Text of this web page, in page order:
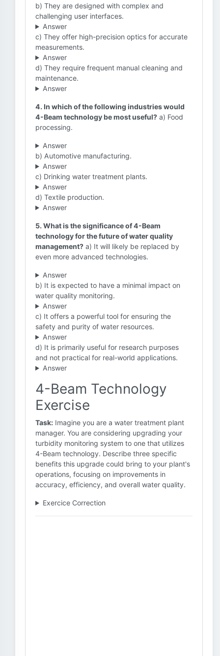
b) They are designed with complex and
challenging user interfaces.
Answer
c) They offer high-precision optics for accurate
measurements.
Answer
d) They require frequent manual cleaning and
maintenance.
Answer
4. In which of the following industries would
4-Beam technology be most useful? a) Food
processing.
Answer
b) Automotive manufacturing.
Answer
c) Drinking water treatment plants.
Answer
d) Textile production.
Answer
5. What is the significance of 4-Beam
technology for the future of water quality
management? a) It will likely be replaced by
even more advanced technologies.
Answer
b) It is expected to have a minimal impact on
water quality monitoring.
Answer
c) It offers a powerful tool for ensuring the
safety and purity of water resources.
Answer
d) It is primarily useful for research purposes
and not practical for real-world applications.
Answer
4-Beam Technology
Exercise
Task: Imagine you are a water treatment plant
manager. You are considering upgrading your
turbidity monitoring system to one that utilizes
4-Beam technology. Describe three specific
benefits this upgrade could bring to your plant's
operations, focusing on improvements in
accuracy, efficiency, and overall water quality.
Exercice Correction